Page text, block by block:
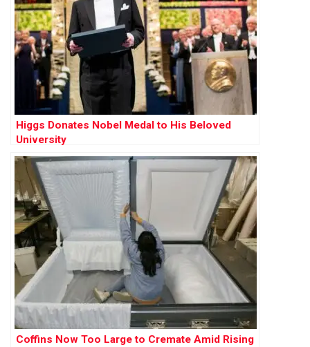
Higgs Donates Nobel Medal to His Beloved
University
Coffins Now Too Large to Cremate Amid Rising